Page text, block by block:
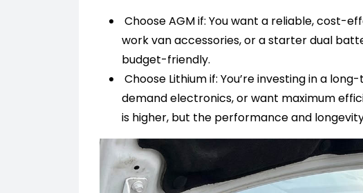
Choose AGM if: You want a reliable, cost-
work van accessories, or a starter dual
budget-friendly.
Choose Lithium if: You’re investing in a
demand electronics, or want maximum
is higher, but the performance and